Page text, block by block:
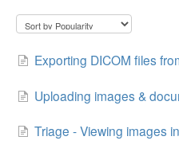
Exporting DICOM files
Uploading images &
Triage - Viewing images